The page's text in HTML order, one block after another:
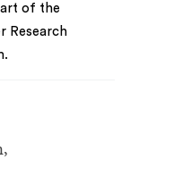
of the
Research